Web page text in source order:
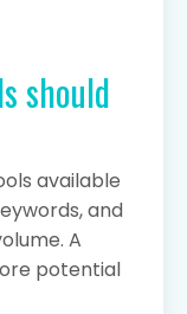
should
available
and
A
potential